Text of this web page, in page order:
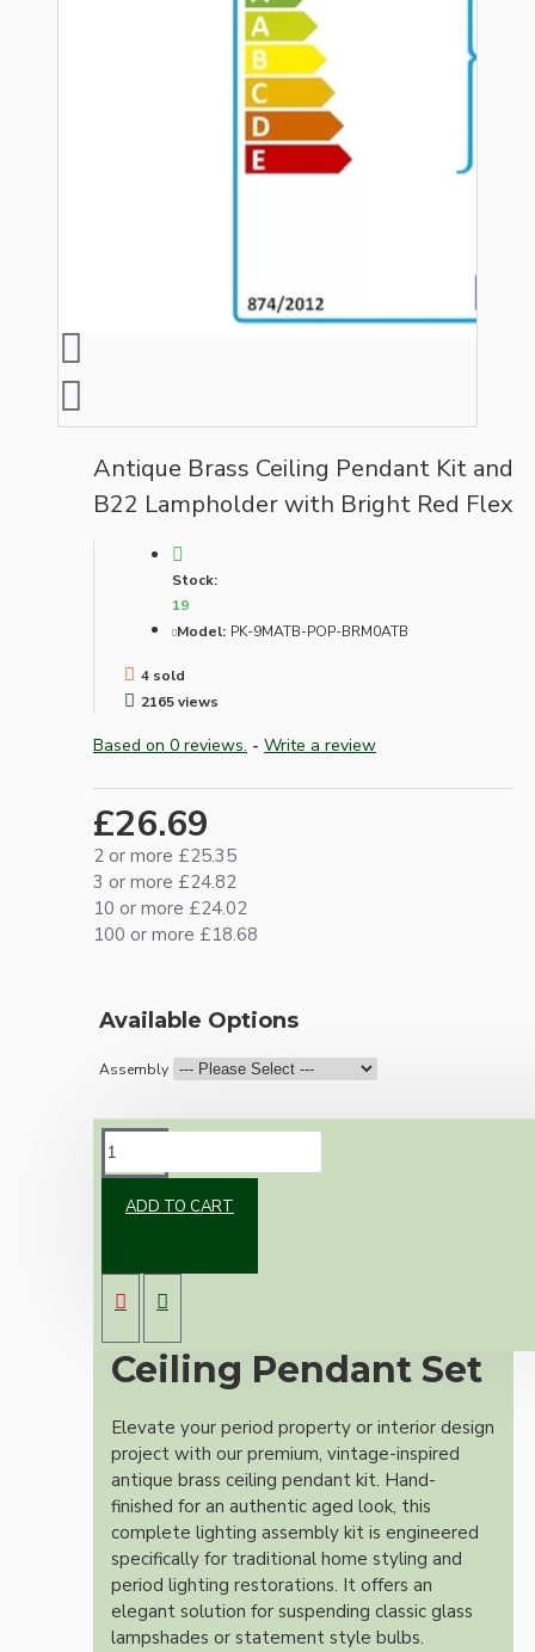
Antique Brass Ceiling Pendant Kit and
B22 Lampholder with Bright Red Flex
Stock:
19
Model: PK-9MATB-POP-BRM0ATB
4 sold
2165 views
Based on 0 reviews. - Write a review
£26.69
2 or more £25.35
3 or more £24.82
10 or more £24.02
100 or more £18.68
Available Options
Assembly
ADD TO CART
Premium Antique
Brass Vintage
Ceiling Pendant Set
Elevate your period property or interior design
project with our premium, vintage-inspired
antique brass ceiling pendant kit. Hand-
finished for an authentic aged look, this
complete lighting assembly kit is engineered
specifically for traditional home styling and
period lighting restorations. It offers an
elegant solution for suspending classic glass
lampshades or statement style bulbs.